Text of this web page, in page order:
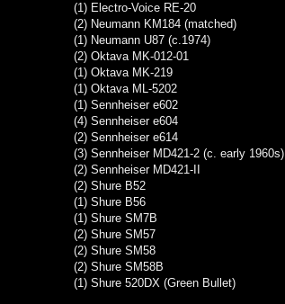
(1) Electro-Voice RE-20
(2) Neumann KM184 (matched)
(1) Neumann U87 (c.1974)
(2) Oktava MK-012-01
(1) Oktava MK-219
(1) Oktava ML-5202
(1) Sennheiser e602
(4) Sennheiser e604
(2) Sennheiser e614
(3) Sennheiser MD421-2 (c. early 1960s)
(2) Sennheiser MD421-II
(2) Shure B52
(1) Shure B56
(1) Shure SM7B
(2) Shure SM57
(2) Shure SM58
(2) Shure SM58B
(1) Shure 520DX (Green Bullet)